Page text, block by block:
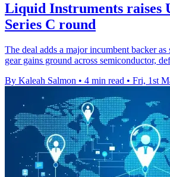
Liquid Instruments raises
Series C round
The deal adds a major incumbent backer
gear gains ground across semiconductor,
By Kaleah Salmon • 4 min read • Fri, 1st